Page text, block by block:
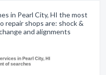
in Pearl City, HI the most
repair shops are: shock &
and alignments